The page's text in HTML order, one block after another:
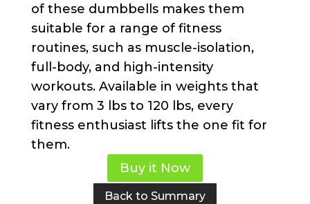
of these dumbbells makes them
suitable for a range of fitness
routines, such as muscle-isolation,
full-body, and high-intensity
workouts. Available in weights that
vary from 3 lbs to 120 lbs, every
fitness enthusiast lifts the one fit for
them.
Buy it Now
Back to Summary